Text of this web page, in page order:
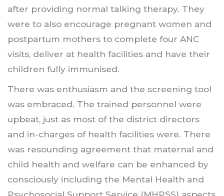
after providing normal talking therapy. They
were to also encourage pregnant women and
postpartum mothers to complete four ANC
visits, deliver at health facilities and have their
children fully immunised.
There was enthusiasm and the screening tool
was embraced. The trained personnel were
upbeat, just as most of the district directors
and in-charges of health facilities were. There
was resounding agreement that maternal and
child health and welfare can be enhanced by
consciously including the Mental Health and